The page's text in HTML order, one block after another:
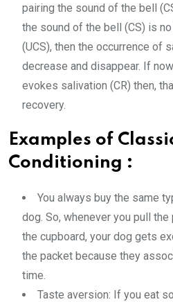
pairing the sound of the bell
the sound of the bell (CS) is
(UCS), then the occurrence of
decrease and disappear. If
evokes salivation (CR) then,
recovery.
Examples of
Conditioning :
You always buy the same
dog. So, whenever you pull
the cupboard, your dog gets
the packet because they
time.
Taste aversion: If you eat